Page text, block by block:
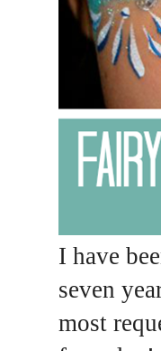
I have
seven
most